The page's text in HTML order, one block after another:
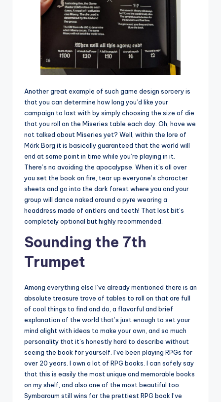
Another great example of such game design sorcery is
that you can determine how long you’d like your
campaign to last with by simply choosing the size of die
that you roll on the Miseries table each day. Oh, have we
not talked about Miseries yet? Well, within the lore of
Mörk Borg it is basically guaranteed that the world will
end at some point in time while you’re playing in it.
There’s no avoiding the apocalypse. When it’s all over
you set the book on fire, tear up everyone’s character
sheets and go into the dark forest where you and your
group will dance naked around a pyre wearing a
headdress made of antlers and teeth! That last bit’s
completely optional but highly recommended.
Sounding the 7th
Trumpet
Among everything else I’ve already mentioned there is an
absolute treasure trove of tables to roll on that are full
of cool things to find and do, a flavorful and brief
explanation of the world that’s just enough to set your
mind alight with ideas to make your own, and so much
personality that it’s honestly hard to describe without
seeing the book for yourself. I’ve been playing RPGs for
over 20 years. I own a lot of RPG books. I can safely say
that this is easily the most unique and memorable books
on my shelf, and also one of the most beautiful too.
Symbaroum still wins for the prettiest RPG book I’ve